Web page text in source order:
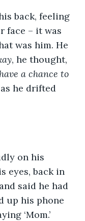
back, feeling
face – it was
was him. He
, he thought,
a chance to
he drifted
on his
eyes, back in
said he had
up his phone
‘Mom.’